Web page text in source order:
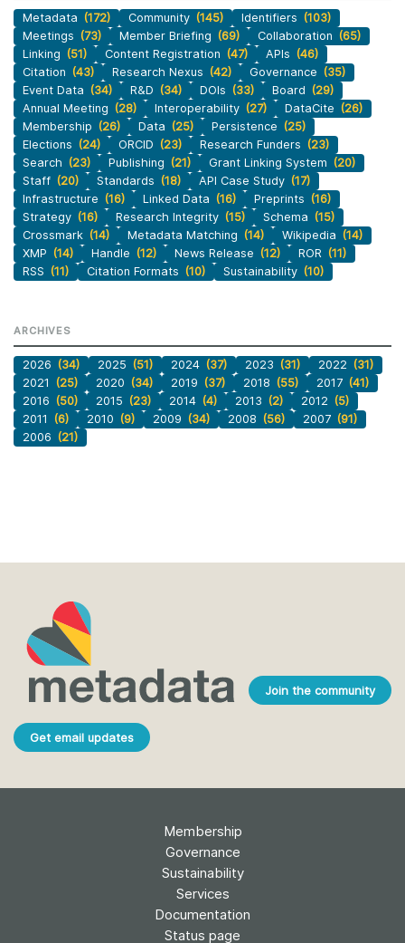
Metadata (172) Community (145) Identifiers (103)
Meetings (73) Member Briefing (69) Collaboration (65)
Linking (51) Content Registration (47) APIs (46)
Citation (43) Research Nexus (42) Governance (35)
Event Data (34) R&D (34) DOIs (33) Board (29)
Annual Meeting (28) Interoperability (27) DataCite (26)
Membership (26) Data (25) Persistence (25)
Elections (24) ORCID (23) Research Funders (23)
Search (23) Publishing (21) Grant Linking System (20)
Staff (20) Standards (18) API Case Study (17)
Infrastructure (16) Linked Data (16) Preprints (16)
Strategy (16) Research Integrity (15) Schema (15)
Crossmark (14) Metadata Matching (14) Wikipedia (14)
XMP (14) Handle (12) News Release (12) ROR (11)
RSS (11) Citation Formats (10) Sustainability (10)
ARCHIVES
2026 (34) 2025 (51) 2024 (37) 2023 (31) 2022 (31)
2021
(25) 2020 (34) 2019 (37) 2018 (55) 2017 (41)
2016 (50) 2015 (23) 2014 (4) 2013 (2) 2012 (5)
2011
(6) 2010 (9) 2009 (34) 2008 (56) 2007 (91)
2006 (21)
Join the community
Get email updates
Membership
Governance
Sustainability
Services
Documentation
Status page